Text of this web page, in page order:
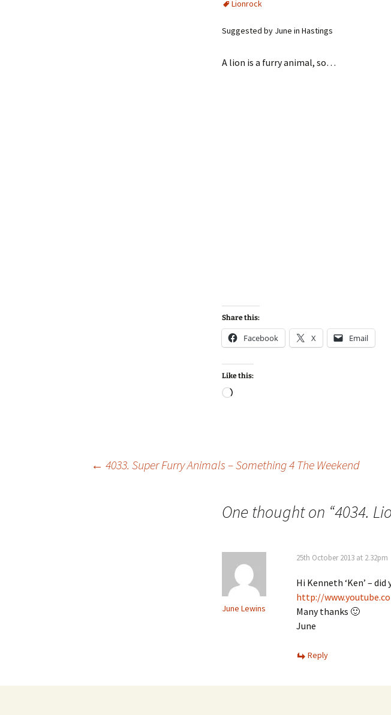
Lionrock
Suggested by June in Hastings
A lion is a furry animal, so…
Share this:
Facebook X Email
Like this:
Loading…
← 4033. Super Furry Animals – Something 4 The Weekend
One thought on “4034.
June Lewins
25th October 2013 at 2.32pm
Hi Kenneth ‘Ken’ –
http://
Many thanks 🙂
June
Reply